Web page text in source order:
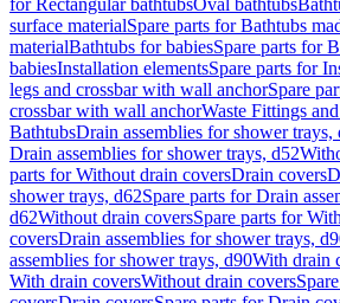
for Rectangular bathtubsOval bathtubs
surface materialSpare parts for Bathtubs
materialBathtubs for babiesSpare parts for
babiesInstallation elementsSpare parts for
legs and crossbar with wall anchorSpare
crossbar with wall anchorWaste Fittings
BathtubsDrain assemblies for shower trays,
Drain assemblies for shower trays, d52
parts for Without drain coversDrain covers
shower trays, d62Spare parts for Drain
d62Without drain coversSpare parts for
coversDrain assemblies for shower trays,
assemblies for shower trays, d90With drain
With drain coversWithout drain covers